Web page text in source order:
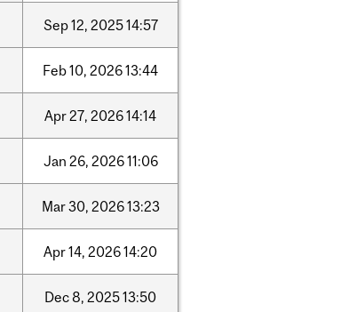
Sep12, 202514:57
Feb10, 202613:44
Apr27, 202614:14
Jan 26, 202611:06
Mar30, 202613:23
Apr14, 202614:20
Dec8, 202513:50